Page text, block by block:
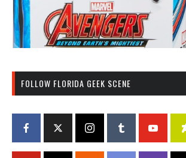
FOLLOW FLORIDA GEEK SCENE